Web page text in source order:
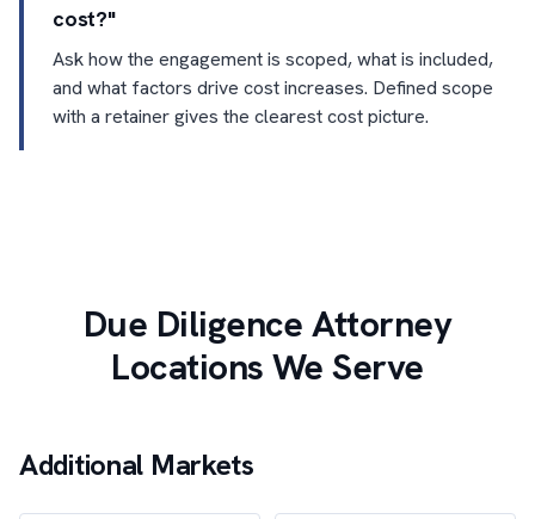
cost?"
Ask how the engagement is scoped, what is included,
and what factors drive cost increases. Defined scope
with a retainer gives the clearest cost picture.
Due Diligence Attorney
Locations We Serve
Additional Markets